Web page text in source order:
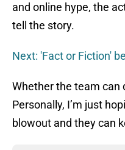
and online hype, the
tell the story.
Next: 'Fact or Fiction'
Whether the team can
Personally, I’m just
blowout and they can